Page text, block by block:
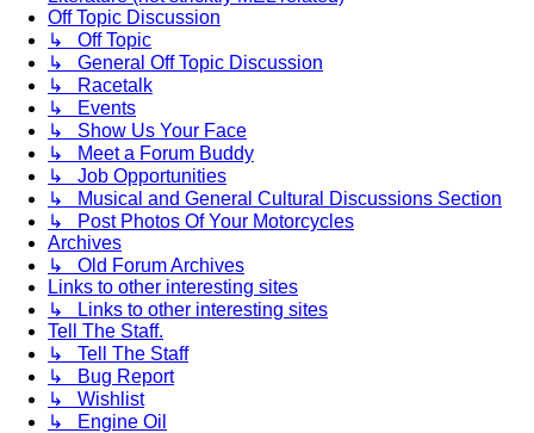
Off Topic Discussion
↳ Off Topic
↳ General Off Topic Discussion
↳ Racetalk
↳ Events
↳ Show Us Your Face
↳ Meet a Forum Buddy
↳ Job Opportunities
↳ Musical and General Cultural Discussions Section
↳ Post Photos Of Your Motorcycles
Archives
↳ Old Forum Archives
Links to other interesting sites
↳ Links to other interesting sites
Tell The Staff.
↳ Tell The Staff
↳ Bug Report
↳ Wishlist
↳ Engine Oil